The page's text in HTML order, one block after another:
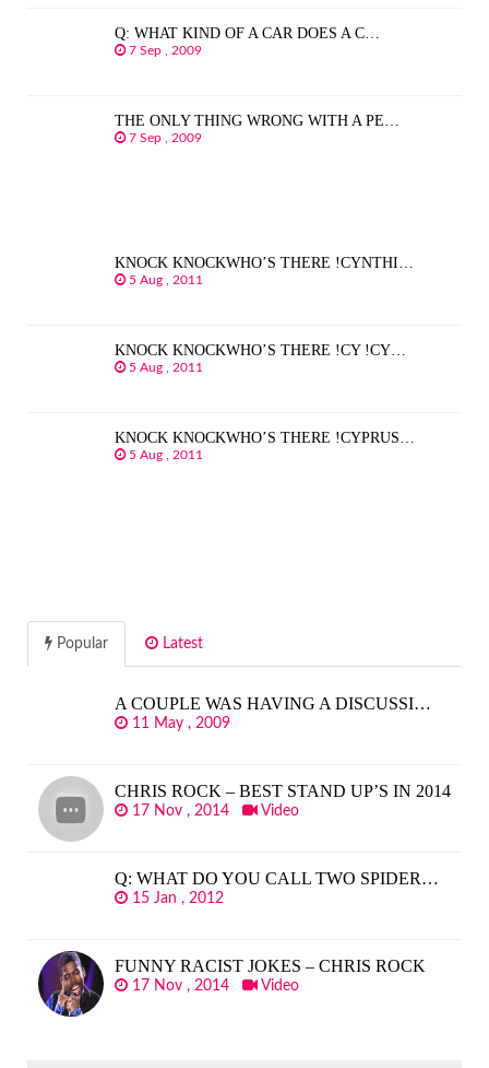
Q: WHAT KIND OF A CAR DOES A C…
7 Sep , 2009
THE ONLY THING WRONG WITH A PE…
7 Sep , 2009
KNOCK KNOCKWHO’S THERE !CYNTHI…
5 Aug , 2011
KNOCK KNOCKWHO’S THERE !CY !CY…
5 Aug , 2011
KNOCK KNOCKWHO’S THERE !CYPRUS…
5 Aug , 2011
Popular Latest
A COUPLE WAS HAVING A DISCUSSI…
11 May , 2009
CHRIS ROCK – BEST STAND UP’S IN 2014
17 Nov , 2014 Video
Q: WHAT DO YOU CALL TWO SPIDER…
15 Jan , 2012
FUNNY RACIST JOKES – CHRIS ROCK
17 Nov , 2014 Video